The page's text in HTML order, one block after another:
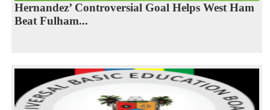
Hernandez’ Controversial Goal Helps West Ham
Beat Fulham...